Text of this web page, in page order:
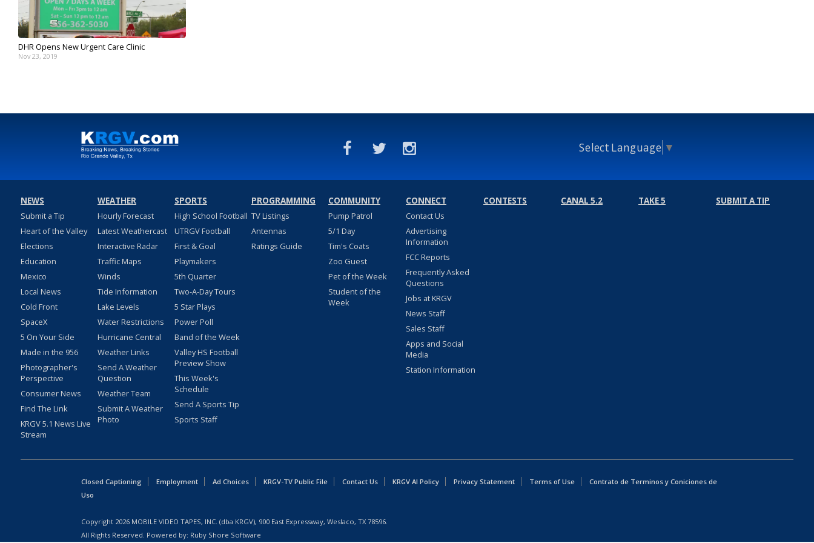
DHR Opens New Urgent Care Clinic
Nov 23, 2019
Select Language ▼
NEWS
Submit a Tip
Heart of the Valley
Elections
Education
Mexico
Local News
Cold Front
SpaceX
5 On Your Side
Made in the 956
Photographer's
Perspective
Consumer News
Find The Link
KRGV 5.1 News Live
Stream
WEATHER
Hourly Forecast
Latest Weathercast
Interactive Radar
Traffic Maps
Winds
Tide Information
Lake Levels
Water Restrictions
Hurricane Central
Weather Links
Send A Weather
Question
Weather Team
Submit A Weather
Photo
SPORTS
High School Football
UTRGV Football
First & Goal
Playmakers
5th Quarter
Two-A-Day Tours
5 Star Plays
Power Poll
Band of the Week
Valley HS Football
Preview Show
This Week's
Schedule
Send A Sports Tip
Sports Staff
PROGRAMMING
TV Listings
Antennas
Ratings Guide
COMMUNITY
Pump Patrol
5/1 Day
Tim's Coats
Zoo Guest
Pet of the Week
Student of the
Week
CONNECT
Contact Us
Advertising
Information
FCC Reports
Frequently Asked
Questions
Jobs at KRGV
News Staff
Sales Staff
Apps and Social
Media
Station Information
CONTESTS CANAL 5.2 TAKE 5 SUBMIT A TIP
Closed Captioning Employment Ad Choices KRGV-TV Public File Contact Us KRGV AI Policy Privacy Statement Terms of Use
Contrato de Terminos y Coniciones de
Uso
Copyright 2026 MOBILE VIDEO TAPES, INC. (dba KRGV), 900 East Expressway, Weslaco, TX 78596.
All Rights Reserved. Powered by: Ruby Shore Software